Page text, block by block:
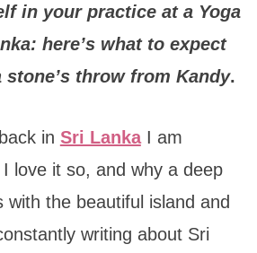
in your practice at a Yoga
here’s what to expect
stone’s throw from Kandy.
in Sri LankaI am
love it so, and why a deep
with the beautiful island and
writing about Sri